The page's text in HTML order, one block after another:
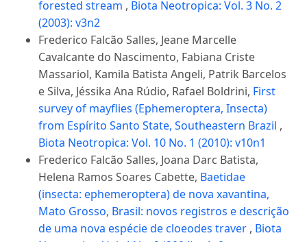
forested stream , Biota Neotropica: Vol. 3 No. 2
(2003): v3n2
Frederico Falcão Salles, Jeane Marcelle
Cavalcante do Nascimento, Fabiana Criste
Massariol, Kamila Batista Angeli, Patrik Barcelos
e Silva, Jéssika Ana Rúdio, Rafael Boldrini, First
survey of mayflies (Ephemeroptera, Insecta)
from Espírito Santo State, Southeastern Brazil ,
Biota Neotropica: Vol. 10 No. 1 (2010): v10n1
Frederico Falcão Salles, Joana Darc Batista,
Helena Ramos Soares Cabette, Baetidae
(insecta: ephemeroptera) de nova xavantina,
Mato Grosso, Brasil: novos registros e descrição
de uma nova espécie de cloeodes traver , Biota